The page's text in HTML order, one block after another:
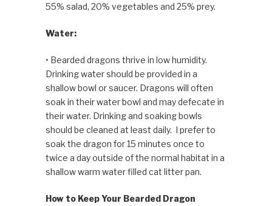
55% salad, 20% vegetables and 25% prey.
Water:
• Bearded dragons thrive in low humidity.
Drinking water should be provided in a
shallow bowl or saucer. Dragons will often
soak in their water bowl and may defecate in
their water. Drinking and soak­ing bowls
should be cleaned at least daily. I prefer to
soak the dragon for 15 minutes once to
twice a day outside of the normal habitat in a
shallow warm water filled cat litter pan.
How to Keep Your Bearded Dragon